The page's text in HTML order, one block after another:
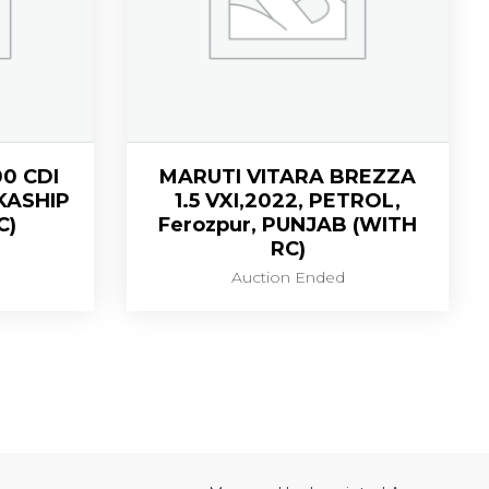
CDI
MARUTI VITARA BREZZA
1.5 VXI,2022, PETROL,
Ferozpur, PUNJAB (WITH
RC)
Auction Ended